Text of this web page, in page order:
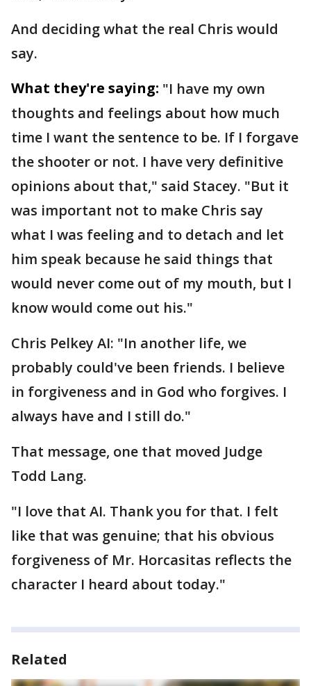
And deciding what the real Chris would
say.
What they're saying: "I have my own
thoughts and feelings about how much
time I want the sentence to be. If I forgave
the shooter or not. I have very definitive
opinions about that," said Stacey. "But it
was important not to make Chris say
what I was feeling and to detach and let
him speak because he said things that
would never come out of my mouth, but I
know would come out his."
Chris Pelkey AI: "In another life, we
probably could've been friends. I believe
in forgiveness and in God who forgives. I
always have and I still do."
That message, one that moved Judge
Todd Lang.
"I love that AI. Thank you for that. I felt
like that was genuine; that his obvious
forgiveness of Mr. Horcasitas reflects the
character I heard about today."
Related